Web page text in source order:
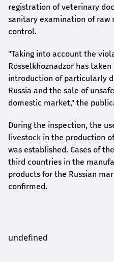
registration of veterinary
sanitary examination of raw
control.
"Taking into account the
Rosselkhoznadzor has
introduction of particularly
Russia and the sale of
domestic market," the
During the inspection, the
livestock in the production
was established. Cases of
third countries in the
products for the Russian
confirmed.
undefined